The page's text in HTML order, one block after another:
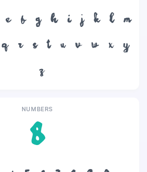
e f g h i j k l
m
q r s t u v w x
y
z
NUMBERS
8